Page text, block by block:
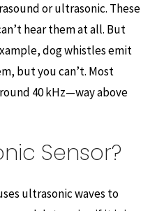
or ultrasonic. These
hear them at all. But
dog whistles emit
but you can’t. Most
40 kHz—way above
Sensor?
ultrasonic waves to